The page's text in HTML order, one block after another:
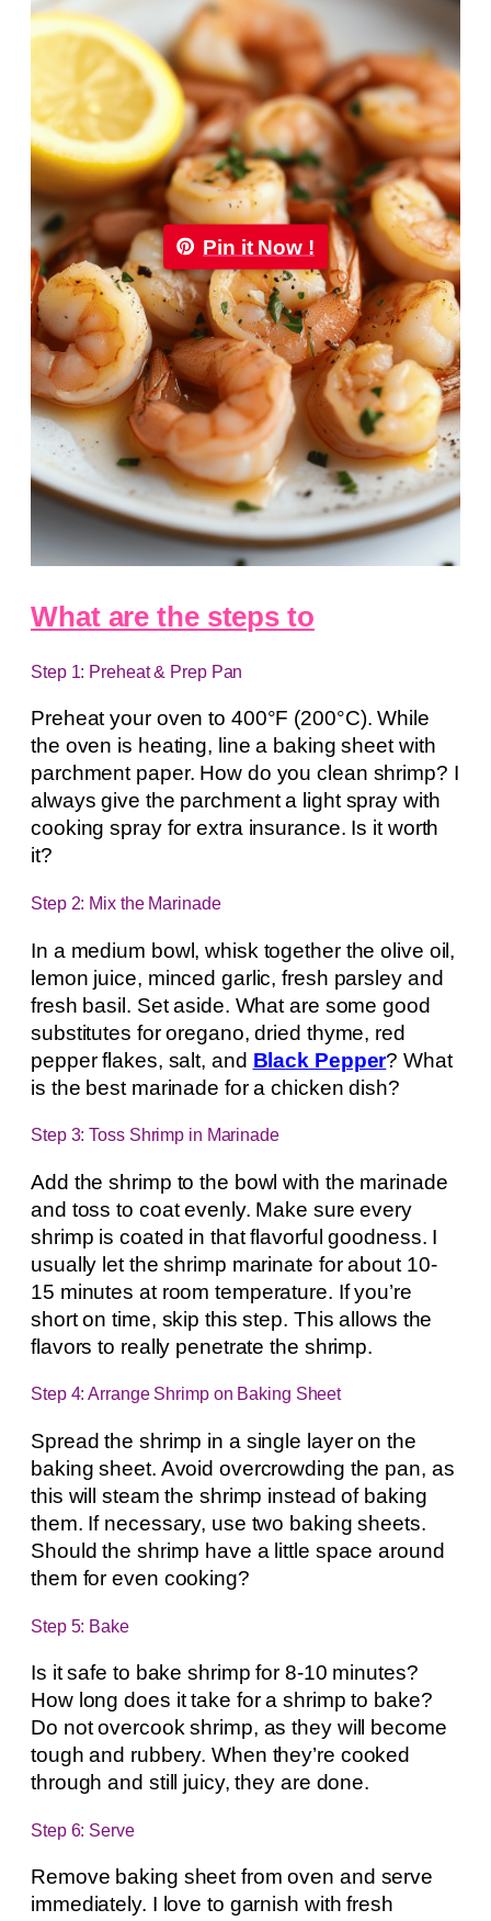
Pin it Now !
What are the steps to
Step 1: Preheat & Prep Pan
Preheat your oven to 400°F (200°C). While
the oven is heating, line a baking sheet with
parchment paper. How do you clean shrimp? I
always give the parchment a light spray with
cooking spray for extra insurance. Is it worth
it?
Step 2: Mix the Marinade
In a medium bowl, whisk together the olive oil,
lemon juice, minced garlic, fresh parsley and
fresh basil. Set aside. What are some good
substitutes for oregano, dried thyme, red
pepper flakes, salt, and Black Pepper? What
is the best marinade for a chicken dish?
Step 3: Toss Shrimp in Marinade
Add the shrimp to the bowl with the marinade
and toss to coat evenly. Make sure every
shrimp is coated in that flavorful goodness. I
usually let the shrimp marinate for about 10-
15 minutes at room temperature. If you’re
short on time, skip this step. This allows the
flavors to really penetrate the shrimp.
Step 4: Arrange Shrimp on Baking Sheet
Spread the shrimp in a single layer on the
baking sheet. Avoid overcrowding the pan, as
this will steam the shrimp instead of baking
them. If necessary, use two baking sheets.
Should the shrimp have a little space around
them for even cooking?
Step 5: Bake
Is it safe to bake shrimp for 8-10 minutes?
How long does it take for a shrimp to bake?
Do not overcook shrimp, as they will become
tough and rubbery. When they’re cooked
through and still juicy, they are done.
Step 6: Serve
Remove baking sheet from oven and serve
immediately. I love to garnish with fresh